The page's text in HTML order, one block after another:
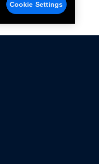
Cookie Settings